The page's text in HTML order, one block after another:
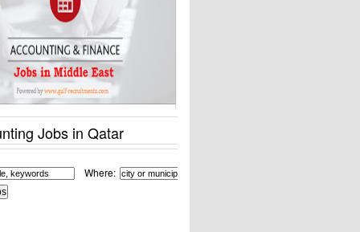
Jobs in Qatar
Where: